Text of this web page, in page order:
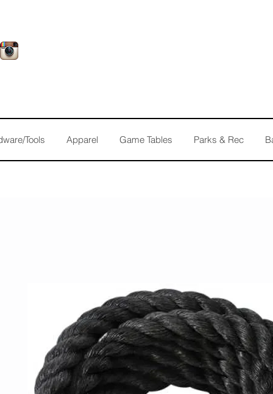
Tools Apparel Game Tables Parks & Rec